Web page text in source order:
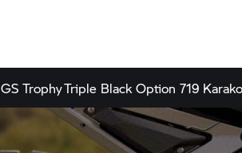
GS TrophyTriple Black Option 719